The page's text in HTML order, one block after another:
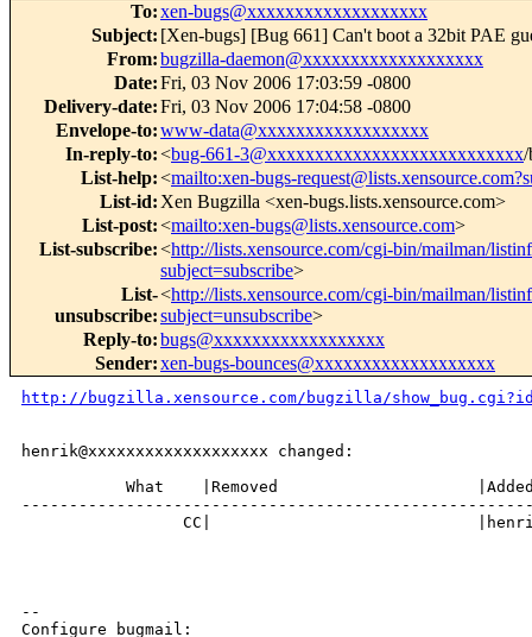
To:xen-bugs@xxxxxxxxxxxxxxxxxxx
Subject: [Xen-bugs] [Bug 661] Can't boot a 32bit PAE
From:bugzilla-daemon@xxxxxxxxxxxxxxxxxxx
Date:Fri, 03 Nov 2006 17:03:59 -0800
Delivery-date:Fri, 03 Nov 2006 17:04:58 -0800
Envelope-to:www-data@xxxxxxxxxxxxxxxxxx
In-reply-to:<bug-661-3@xxxxxxxxxxxxxxxxxxxxxxxxxxx/
List-help:<mailto:xen-bugs-
List-id: Xen Bugzilla <xen-bugs.lists.xensource.com>
List-post:<mailto:xen-bugs@lists.xensource.com>
List-subscribe:<http://lists.xensource.com/cgi-bin/mailman/
subject=subscribe>
List-
unsubscribe:
<http://lists.xensource.com/cgi-bin/mailman/
subject=unsubscribe>
Reply-to:bugs@xxxxxxxxxxxxxxxxxx
Sender:xen-bugs-bounces@xxxxxxxxxxxxxxxxxxx
http://bugzilla.xensource.com/bugzilla/
henrik@xxxxxxxxxxxxxxxxxxx changed:
What    |Removed
CC|
--